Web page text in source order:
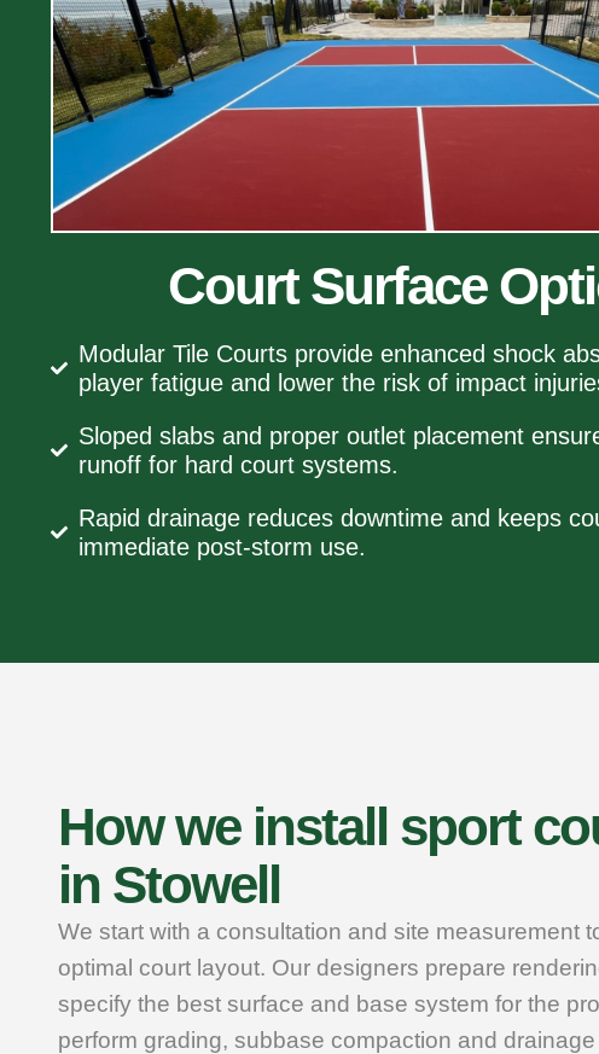
Court Surface
Modular Tile Courts provide enhanced shock
player fatigue and lower the risk of impact
Sloped slabs and proper outlet placement
runoff for hard court systems.
Rapid drainage reduces downtime and keeps
immediate post‑storm use.
How we install sport
in Stowell
We start with a consultation and site measurement
optimal court layout. Our designers prepare
specify the best surface and base system for the
perform grading, subbase compaction and